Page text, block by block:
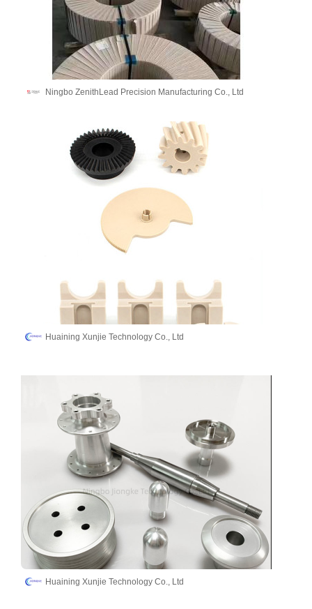
Ningbo ZenithLead Precision Manufacturing Co., Ltd
Huaining Xunjie Technology Co., Ltd
Huaining Xunjie Technology Co., Ltd